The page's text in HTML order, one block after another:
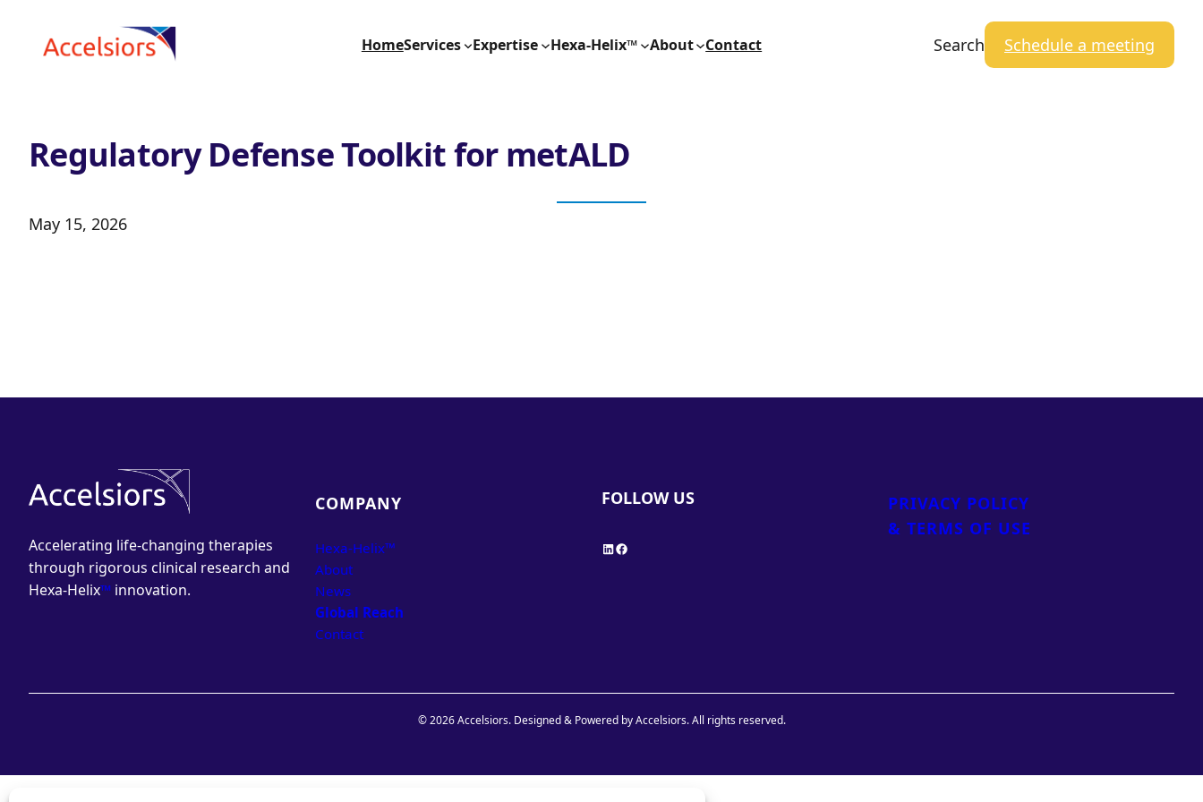
HomeServices Expertise Hexa-Helix™ About Contact Search Schedule a meeting
Regulatory Defense Toolkit for metALD
May 15, 2026
Accelerating life-changing therapies
through rigorous clinical research and
Hexa-Helix™ innovation.
COMPANY
Hexa-Helix™
About
News
Global Reach
Contact
FOLLOW US
LinkedIn
Facebook
PRIVACY POLICY
& TERMS OF USE
© 2026 Accelsiors. Designed & Powered by Accelsiors. All rights reserved.